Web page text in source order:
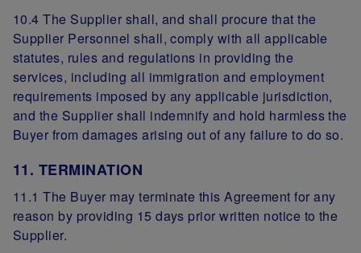
10.4 The Supplier shall, and shall procure that the
Supplier Personnel shall, comply with all applicable
statutes, rules and regulations in providing the
services, including all immigration and employment
requirements imposed by any applicable jurisdiction,
and the Supplier shall indemnify and hold harmless the
Buyer from damages arising out of any failure to do so.
11. TERMINATION
11.1 The Buyer may terminate this Agreement for any
reason by providing 15 days prior written notice to the
Supplier.